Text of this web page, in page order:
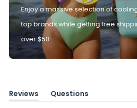
Enjoy a massive selection of
top brands while getting free
over $50.
Reviews
(tab
Questions
(tab